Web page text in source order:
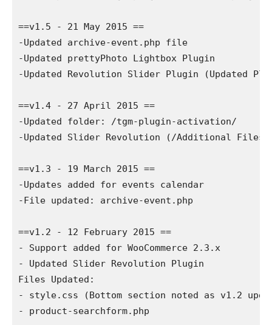
==v1.5 - 21 May 2015 ==
-Updated archive-event.php file
-Updated prettyPhoto Lightbox Plugin
-Updated Revolution Slider Plugin (Updated
==v1.4 - 27 April 2015 ==
-Updated folder: /tgm-plugin-activation/
-Updated Slider Revolution (/Additional
==v1.3 - 19 March 2015 ==
-Updates added for events calendar
-File updated: archive-event.php
==v1.2 - 12 February 2015 ==
- Support added for WooCommerce 2.3.x
- Updated Slider Revolution Plugin
Files Updated:
- style.css (Bottom section noted as v1.2
- product-searchform.php